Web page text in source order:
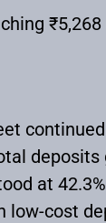
deposits
at
low-cost